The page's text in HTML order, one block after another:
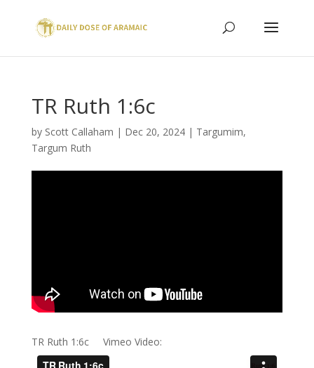
TR Ruth 1:6c
by Scott Callaham | Dec 20, 2024| Targumim,
Targum Ruth
TR Ruth 1:6c Vimeo Video: